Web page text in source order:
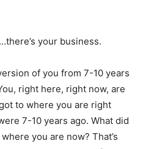
your business.
of you from 7-10 years
right here, right now, are
to where you are right
7-10 years ago. What did
you are now? That’s